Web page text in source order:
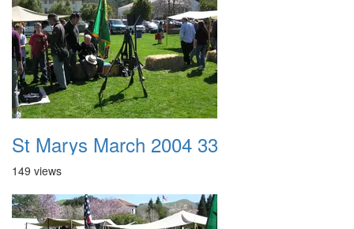
St Marys March 2004 33
149 views